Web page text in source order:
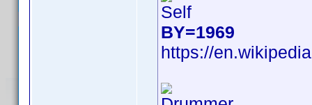
Self
BY=1969
https://